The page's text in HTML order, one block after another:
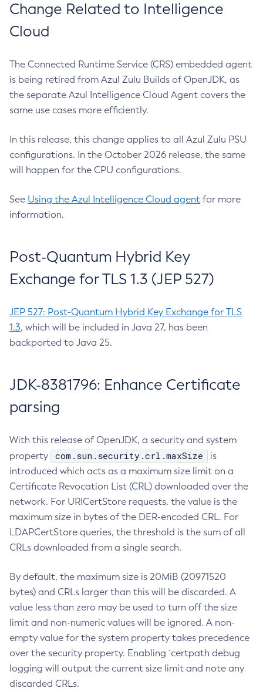
Change Related to Intelligence
Cloud
The Connected Runtime Service (CRS) embedded agent
is being retired from Azul Zulu Builds of OpenJDK, as
the separate Azul Intelligence Cloud Agent covers the
same use cases more efficiently.
In this release, this change applies to all Azul Zulu PSU
configurations. In the October 2026 release, the same
will happen for the CPU configurations.
See Using the Azul Intelligence Cloud agent for more
information.
Post-Quantum Hybrid Key
Exchange for TLS 1.3 (JEP 527)
JEP 527: Post-Quantum Hybrid Key Exchange for TLS
1.3, which will be included in Java 27, has been
backported to Java 25.
JDK-8381796: Enhance Certificate
parsing
With this release of OpenJDK, a security and system
property
com.sun.security.crl.maxSize
is
introduced which acts as a maximum size limit on a
Certificate Revocation List (CRL) downloaded over the
network. For URICertStore requests, the value is the
maximum size in bytes of the DER-encoded CRL. For
LDAPCertStore queries, the threshold is the sum of all
CRLs downloaded from a single search.
By default, the maximum size is 20MiB (20971520
bytes) and CRLs larger than this will be discarded. A
value less than zero may be used to turn off the size
limit and non-numeric values will be ignored. A non-
empty value for the system property takes precedence
over the security property. Enabling `certpath debug
logging will output the current size limit and note any
discarded CRLs.